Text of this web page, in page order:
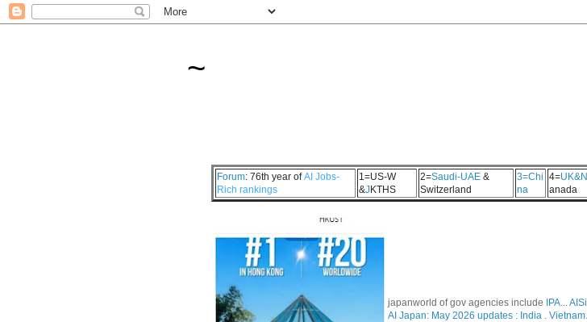
~
Forum: 76th year ofAI Jobs-
Rich rankings
1=US-W
&JKTHS
2=Saudi-UAE &
Switzerland
3=Chi
na
4=
anada
japanworld of gov agencies include IPA...AISi
AI Japan: May 2026 updates : India .